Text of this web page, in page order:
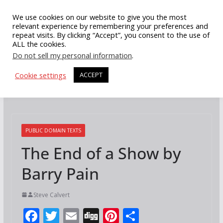
content
PUBLIC DOMAIN TEXTS
The End of a Show by
Barry Pain
Steve Calvert
F T E Di Pi S
We use cookies on our website to give you the most
relevant experience by remembering your preferences and
repeat visits. By clicking “Accept”, you consent to the use of
ALL the cookies.
Do not sell my personal information.
Cookie settings
ACCEPT